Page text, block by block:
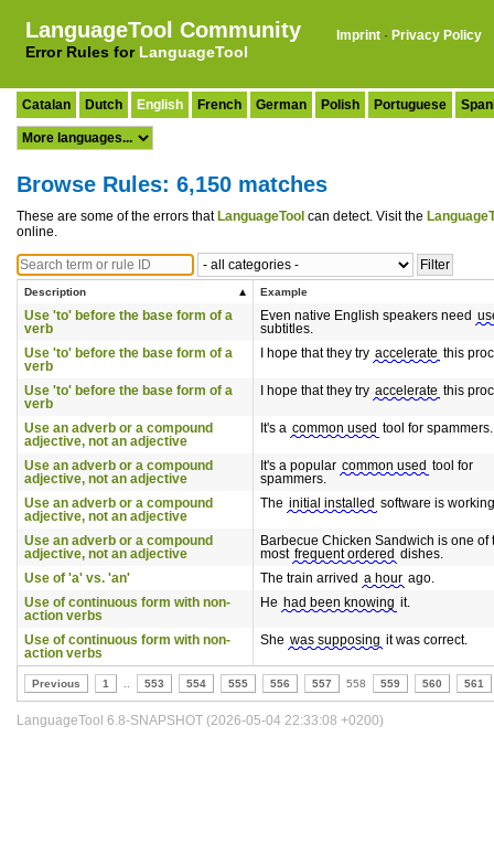
LanguageTool Community
Error Rules for LanguageTool
Imprint · Privacy Policy
Catalan Dutch English French German Polish Portuguese
Browse Rules: 6,150 matches
These are some of the errors that LanguageTool can detect. Visit the
online.
Description Example
Use 'to' before the base form of a
verb
Even native English speakers need
subtitles.
Use 'to' before the base form of a
verb
I hope that they try accelerate this
Use 'to' before the base form of a
verb
I hope that they try accelerate this
Use an adverb or a compound
adjective, not an adjective
It's a common used tool for spammers.
Use an adverb or a compound
adjective, not an adjective
It's a popular common used tool for
spammers.
Use an adverb or a compound
adjective, not an adjective
The initial installed software is
Use an adverb or a compound
adjective, not an adjective
Barbecue Chicken Sandwich is one of
most frequent ordered dishes.
Use of 'a' vs. 'an'
The train arrived a hour ago.
Use of continuous form with non-
action verbs
He had been knowing it.
Use of continuous form with non-
action verbs
She was supposing it was correct.
Previous 1 553 554 555 556 557 558 559 560 561
LanguageTool 6.8-SNAPSHOT (2026-05-04 22:33:08 +0200)